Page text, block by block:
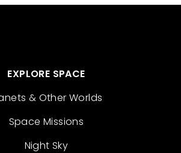
EXPLORE SPACE
& Other Worlds
Space Missions
Night Sky